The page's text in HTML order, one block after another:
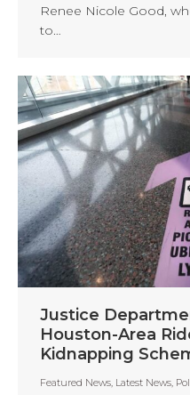
Renee Nicole Good,
to…
Justice
Houston-Area
Kidnapping
Featured News, Latest News,